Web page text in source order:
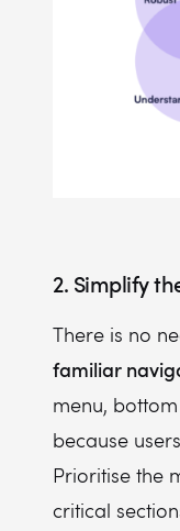
2. Simplify
There is no
familiar
menu,
because
Prioritise the
critical